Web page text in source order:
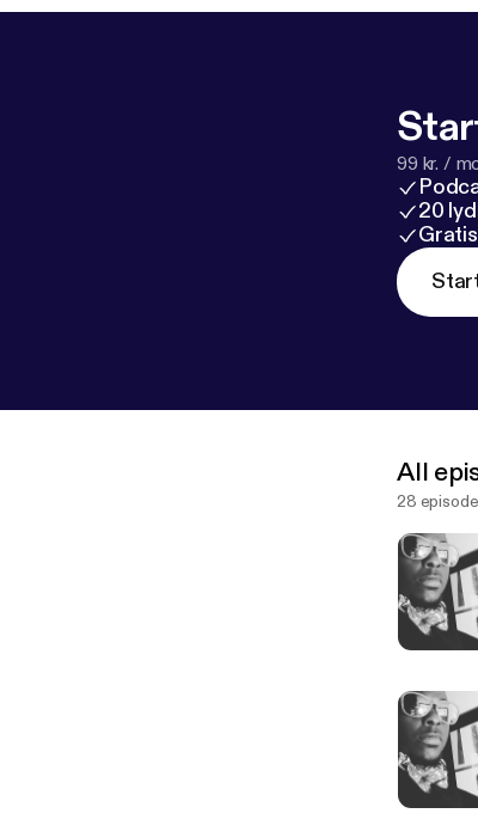
99 kr. /
20
All
28